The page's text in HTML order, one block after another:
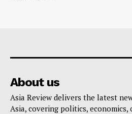
About us
Asia Review delivers the latest
Asia, covering politics,